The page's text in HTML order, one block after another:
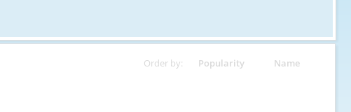
Order by: Popularity Name